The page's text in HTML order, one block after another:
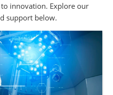
innovation. Explore our
support below.